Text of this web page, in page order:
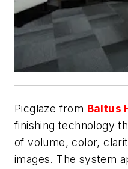
Picglaze from Baltus
finishing technology
of volume, color,
images. The system